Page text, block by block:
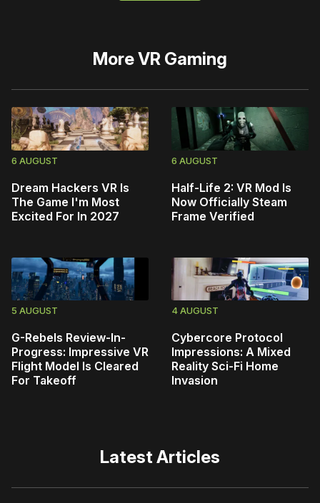
MoreVR Gaming
6 AUGUST
Dream Hackers VR Is
The Game I'm Most
Excited For In 2027
6 AUGUST
Half-Life 2: VR Mod Is
Now Officially Steam
Frame Verified
5 AUGUST
G-Rebels Review-In-
Progress: Impressive VR
Flight Model Is Cleared
For Takeoff
4 AUGUST
Cybercore Protocol
Impressions: A Mixed
Reality Sci-Fi Home
Invasion
Latest Articles